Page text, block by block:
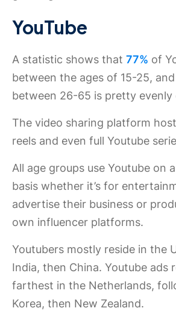
YouTube
A statistic shows that 77% of
between the ages of 15-25,
between 26-65 is pretty evenly
The video sharing platform
reels and even full Youtube
All age groups use Youtube on
basis whether it’s for
advertise their business or
own influencer platforms.
Youtubers mostly reside in the
India, then China. Youtube ads
farthest in the Netherlands,
Korea, then New Zealand.